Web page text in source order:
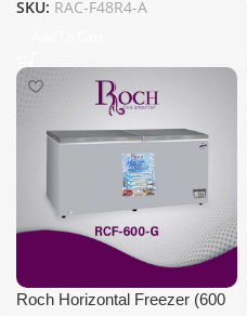
SKU: RAC-F48R4-A
Roch Horizontal Freezer (600